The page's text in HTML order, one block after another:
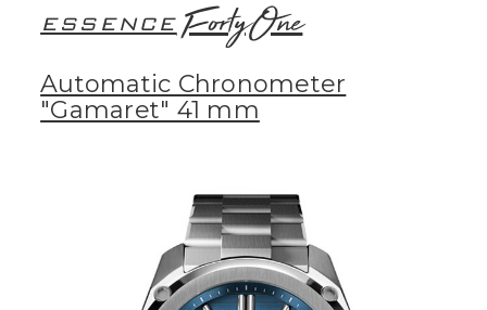
ESSENCE FortyOne
Automatic Chronometer
"Gamaret" 41 mm